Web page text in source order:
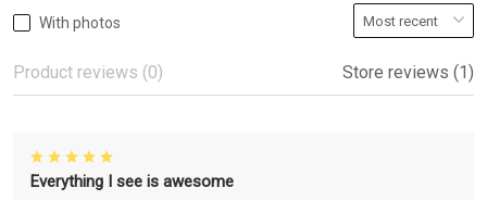
With photos
Product reviews (0) Store reviews (1)
Everything I see is awesome